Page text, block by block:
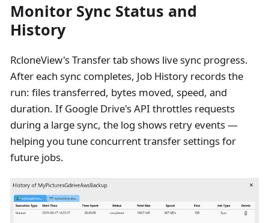
Monitor Sync Status and
History
RcloneView's Transfer tab shows live sync progress.
After each sync completes, Job History records the
run: files transferred, bytes moved, speed, and
duration. If Google Drive's API throttles requests
during a large sync, the log shows retry events —
helping you tune concurrent transfer settings for
future jobs.